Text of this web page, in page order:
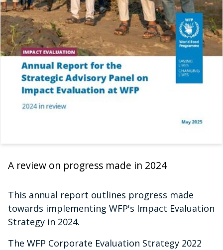
A review on progress made in 2024
This annual report outlines progress made
towards implementing WFP's Impact Evaluation
Strategy in 2024.
The WFP Corporate Evaluation Strategy 2022